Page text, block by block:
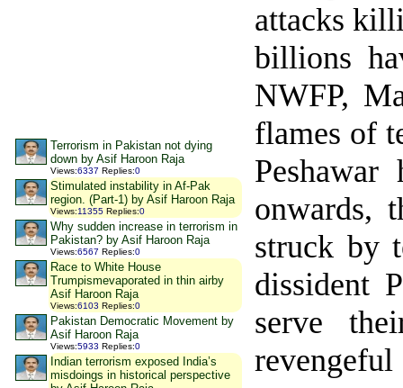
Terrorism in Pakistan not dying
down by Asif Haroon Raja
Views:6337 Replies:0
Stimulated instability in Af-Pak
region. (Part-1) by Asif Haroon Raja
Views:11355 Replies:0
Why sudden increase in terrorism in
Pakistan? by Asif Haroon Raja
Views:6567 Replies:0
Race to White House
Trumpismevaporated in thin airby
Asif Haroon Raja
Views:6103 Replies:0
Pakistan Democratic Movement by
Asif Haroon Raja
Views:5933 Replies:0
Indian terrorism exposed India’s
misdoings in historical perspective
attacks
billions
NWFP,
flames of
Peshawar
onwards,
struck by
dissident
serve